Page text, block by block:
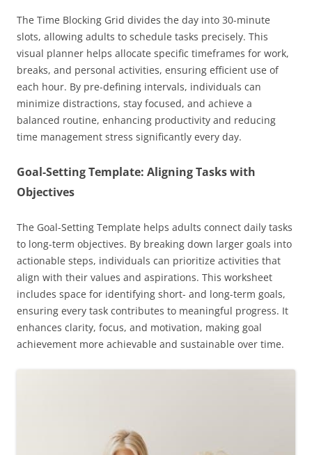
The Time Blocking Grid divides the day into 30-minute
slots, allowing adults to schedule tasks precisely. This
visual planner helps allocate specific timeframes for work,
breaks, and personal activities, ensuring efficient use of
each hour. By pre-defining intervals, individuals can
minimize distractions, stay focused, and achieve a
balanced routine, enhancing productivity and reducing
time management stress significantly every day.
Goal-Setting Template: Aligning Tasks with
Objectives
The Goal-Setting Template helps adults connect daily tasks
to long-term objectives. By breaking down larger goals into
actionable steps, individuals can prioritize activities that
align with their values and aspirations. This worksheet
includes space for identifying short- and long-term goals,
ensuring every task contributes to meaningful progress. It
enhances clarity, focus, and motivation, making goal
achievement more achievable and sustainable over time.